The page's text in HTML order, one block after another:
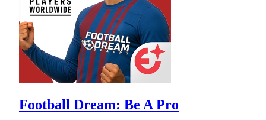
Football Dream: Be A Pro